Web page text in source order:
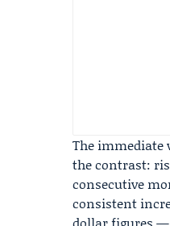
The immediate
the contrast:
consecutive
consistent